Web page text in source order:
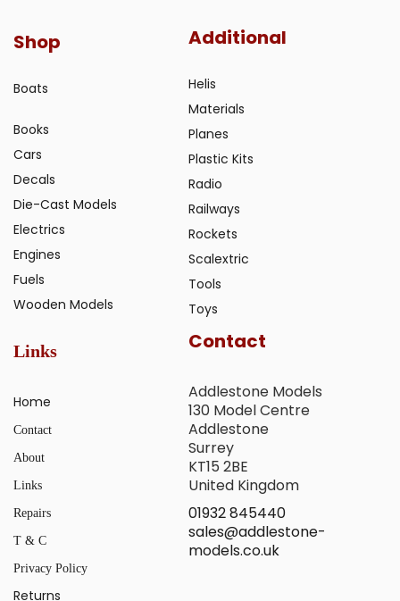
Shop
Boats
Books
Cars
Decals
Die-Cast Models
Electrics
Engines
Fuels
Wooden Models
Additional
Helis
Materials
Planes
Plastic Kits
Radio
Railways
Rockets
Scalextric
Tools
Toys
Links
Home
Contact
About
Links
Repairs
T & C
Privacy Policy
Returns
Contact
Addlestone Models
130 Model Centre
Addlestone
Surrey
KT15 2BE
United Kingdom
01932 845440
sales@addlestone-
models.co.uk